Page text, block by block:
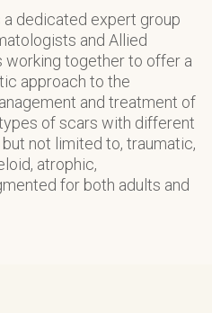
a dedicated expert group
and Allied
working together to offer a
approach to the
and treatment of
of scars with different
not limited to, traumatic,
atrophic,
for both adults and